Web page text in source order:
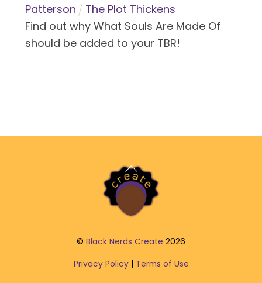
Patterson
The Plot Thickens
Find out why What Souls Are Made Of
should be added to your TBR!
Back
To
Top
© Black Nerds Create 2026
Privacy Policy| Terms of Use